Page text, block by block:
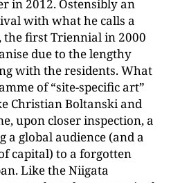
in 2012. Ostensibly an
with what he calls a
the first Triennial in 2000
due to the lengthy
with the residents. What
of “site-specific art”
Christian Boltanski and
upon closer inspection, a
global audience (and a
capital) to a forgotten
Like the Niigata